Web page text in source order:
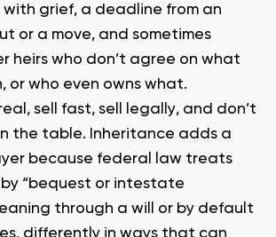
with grief, a deadline from an
or a move, and sometimes
heirs who don’t agree on what
or who even owns what.
sell fast, sell legally, and don’t
the table. Inheritance adds a
because federal law treats
“bequest or intestate
through a will or by default
differently in ways that can